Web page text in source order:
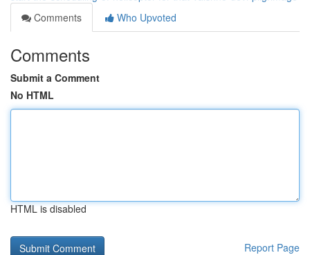
Comments
Who Upvoted
Comments
Submit a Comment
No HTML
HTML is disabled
Report Page